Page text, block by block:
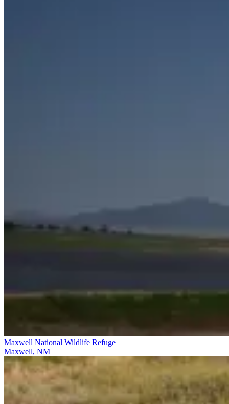
Maxwell National Wildlife Refuge
Maxwell, NM